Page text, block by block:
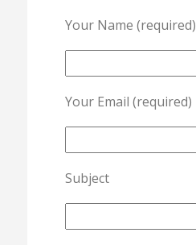
Your Name (required)
Your Email (required)
Subject